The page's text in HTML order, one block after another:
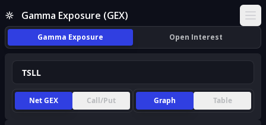
Gamma Exposure (GEX)
Gamma Exposure Open Interest
Net GEX Call/Put Graph Table